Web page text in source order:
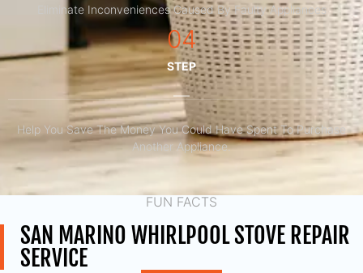
Eliminate Inconveniences Caused By Faulty Appliances
04
STEP
Help You Save The Money You Could Have Spent To Purchase
Another Appliance.​
FUN FACTS
SAN MARINO WHIRLPOOL STOVE REPAIR
SERVICE